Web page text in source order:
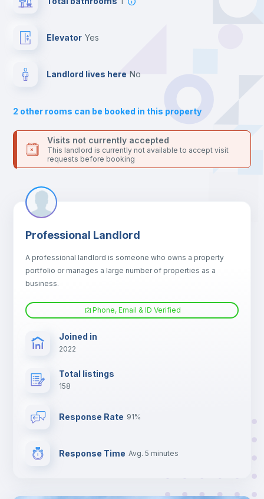
Sofa
Sofa bed
Fan
your contacts and booking requests inside Inlife’s
Elevator yes
Landlord lives here no
2 other rooms can be booked in this property
Visits not currently accepted
This landlord is currently not available to accept visit
requests before booking
Professional Landlord
A professional landlord is someone who owns a property
portfolio or manages a large number of properties as a
business.
Phone, Email & ID Verified
Joined in
2022
Total listings
158
Response Rate 91%
Response Time Avg. 5 minutes